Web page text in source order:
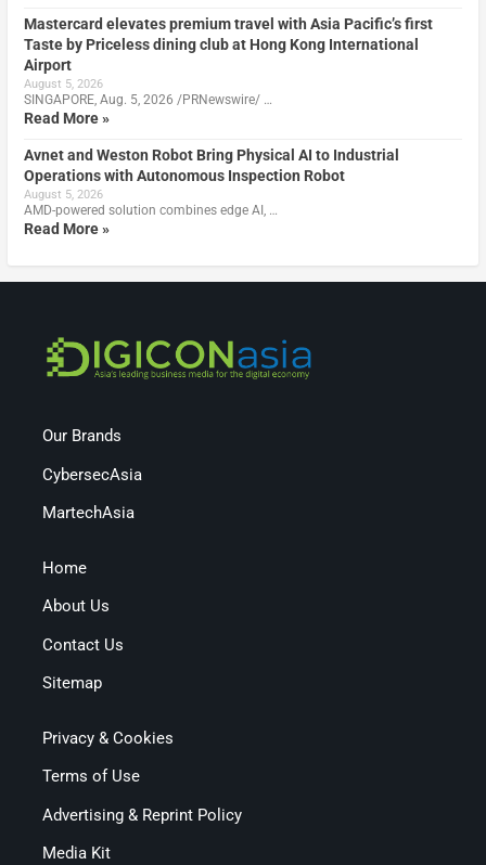
Mastercard elevates premium travel with Asia Pacific’s first
Taste by Priceless dining club at Hong Kong International
Airport
August 5, 2026
SINGAPORE, Aug. 5, 2026 /PRNewswire/ …
Read More »
Avnet and Weston Robot Bring Physical AI to Industrial
Operations with Autonomous Inspection Robot
August 5, 2026
AMD-powered solution combines edge AI, …
Read More »
Our Brands
CybersecAsia
MartechAsia
Home
About Us
Contact Us
Sitemap
Privacy & Cookies
Terms of Use
Advertising & Reprint Policy
Media Kit